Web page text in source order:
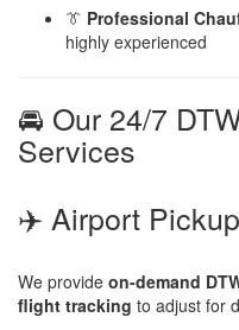
👔 Professional
highly experienced
🚘 Our 24/7
Services
✈️ Airport
We provide on-demand
flight tracking to adjust for